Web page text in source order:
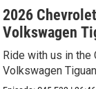
2026
Volkswagen
Ride with us in the
Volkswagen